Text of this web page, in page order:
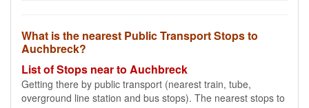
What is the nearest Public Transport Stops to
Auchbreck?
List of Stops near to Auchbreck
Getting there by public transport (nearest train, tube,
overground line station and bus stops). The nearest stops to